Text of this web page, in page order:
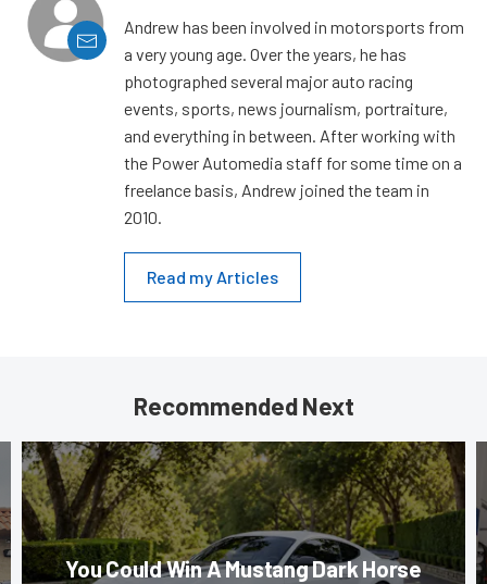
Andrew has been involved in motorsports from
a very young age. Over the years, he has
photographed several major auto racing
events, sports, news journalism, portraiture,
and everything in between. After working with
the Power Automedia staff for some time on a
freelance basis, Andrew joined the team in
2010.
Read my Articles
Recommended Next
You Could Win A Mustang Dark Horse